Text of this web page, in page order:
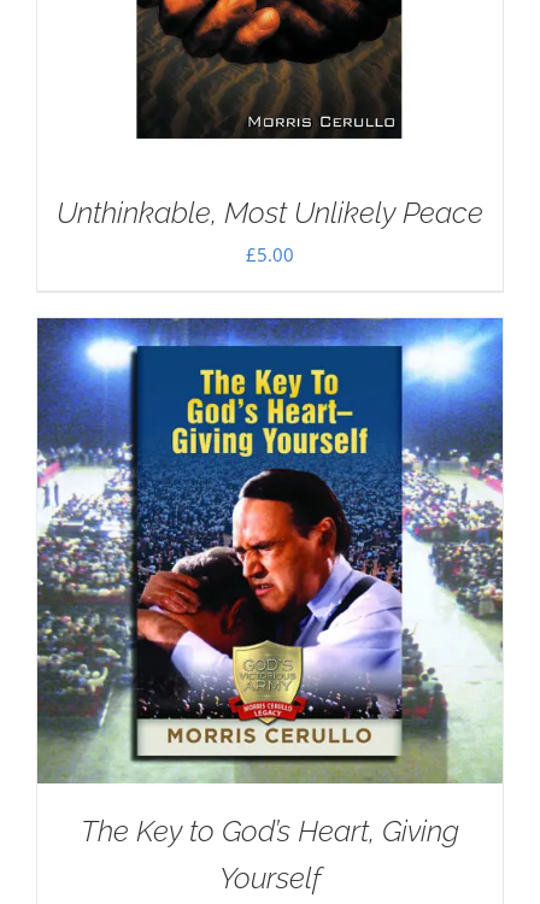
Unthinkable, Most Unlikely Peace
£5.00
The Key to God’s Heart, Giving
Yourself